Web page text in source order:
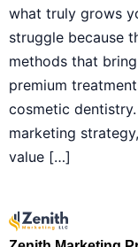
what truly grows
struggle because
methods that
premium
cosmetic
marketing
value […]